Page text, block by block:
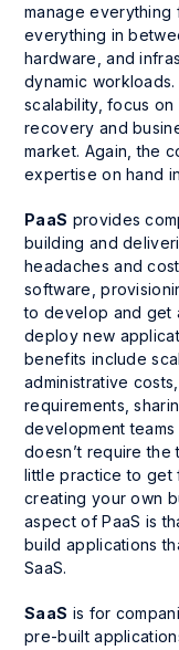
manage everything
everything in
hardware, and
dynamic
scalability, focus
recovery and
market. Again, the
expertise on hand
PaaS provides
building and
headaches and
software,
to develop and get
deploy new
benefits include
administrative
requirements,
development
doesn’t require the
little practice to get
creating your own
aspect of PaaS is
build applications
SaaS.
SaaS is for
pre-built